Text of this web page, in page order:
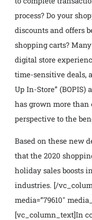
process? Do your
discounts and offers
shopping carts?
digital store
time-sensitive deals,
Up In-Store” (BOPIS)
has grown more
perspective to the
Based on these new
that the 2020
holiday sales boosts
industries. [/
media=”79610″
[vc_column_text]In